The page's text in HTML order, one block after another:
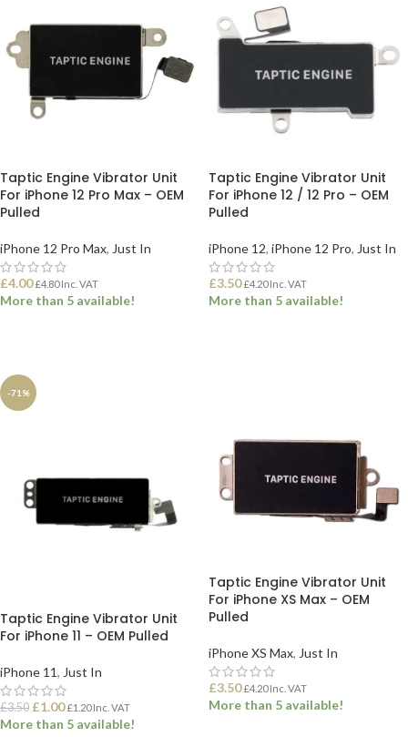
Taptic Engine Vibrator Unit
For iPhone 12 Pro Max – OEM
Pulled
iPhone 12 Pro Max, Just In
£4.00 £4.80Inc. VAT
More than 5 available!
Taptic Engine Vibrator Unit
For iPhone 12 / 12 Pro – OEM
Pulled
iPhone 12, iPhone 12 Pro, Just In
£3.50 £4.20Inc. VAT
More than 5 available!
-71%
Taptic Engine Vibrator Unit
For iPhone 11 – OEM Pulled
iPhone 11, Just In
£3.50 £1.00 £1.20Inc. VAT
More than 5 available!
Taptic Engine Vibrator Unit
For iPhone XS Max – OEM
Pulled
iPhone XS Max, Just In
£3.50 £4.20Inc. VAT
More than 5 available!